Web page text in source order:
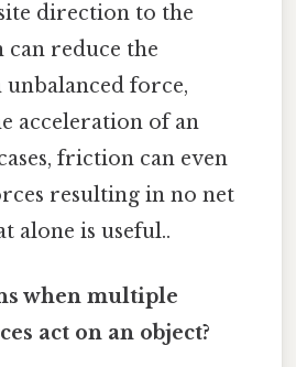
direction to the
reduce the
force,
acceleration of an
friction can even
resulting in no net
alone is useful..
when multiple
act on an object?